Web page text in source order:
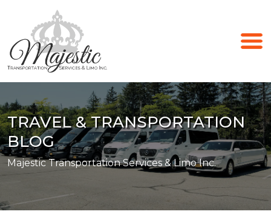
TRAVEL & TRANSPORTATION
BLOG
Majestic Transportation Services & Limo Inc.